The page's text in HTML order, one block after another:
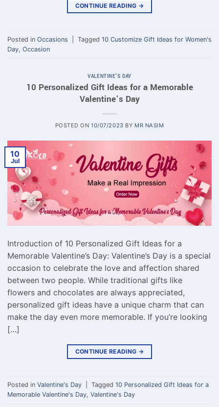
CONTINUE READING →
Posted in Occasions Tagged 10 Customize Gift Ideas for Women's
Day, Occasion
VALENTINE'S DAY
10 Personalized Gift Ideas for a Memorable
Valentine’s Day
POSTED ON10/07/2023 BY MR NASIM
10
Jul
Introduction of 10 Personalized Gift Ideas for a
Memorable Valentine’s Day: Valentine’s Day is a special
occasion to celebrate the love and affection shared
between two people. While traditional gifts like
flowers and chocolates are always appreciated,
personalized gift ideas have a unique charm that can
make the day even more memorable. If you’re looking
[…]
CONTINUE READING →
Posted in Valentine's Day Tagged 10 Personalized Gift Ideas for a
Memorable Valentine's Day, Valentine's Day